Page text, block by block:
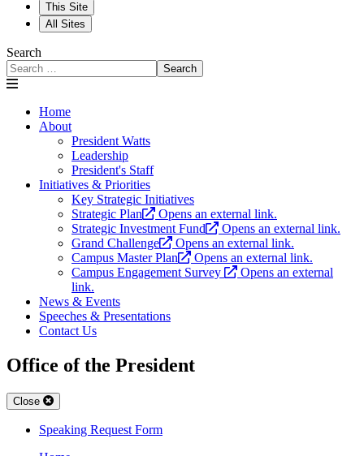
This Site
All Sites
Search
Search
Home
About
President Watts
Leadership
President's Staff
Initiatives & Priorities
Key Strategic Initiatives
Strategic Plan
Opens an external link.
Strategic Investment Fund
Opens an external link.
Grand Challenge
Opens an external link.
Campus Master Plan
Opens an external link.
Campus Engagement Survey
Opens an external
link.
News & Events
Speeches & Presentations
Contact Us
Office of the President
Close
Speaking Request Form